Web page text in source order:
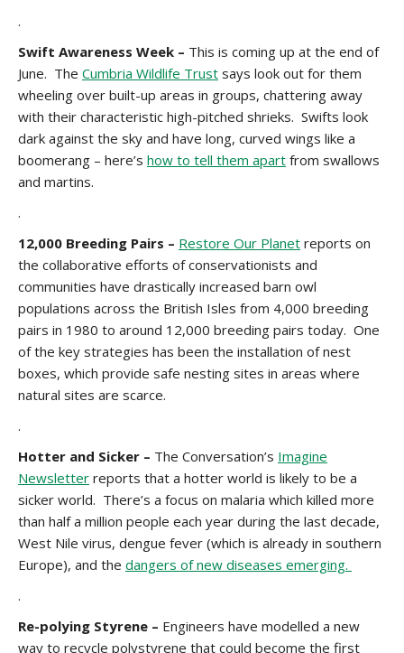
.
Swift Awareness Week – This is coming up at the end of
June. The Cumbria Wildlife Trust says look out for them
wheeling over built-up areas in groups, chattering away
with their characteristic high-pitched shrieks. Swifts look
dark against the sky and have long, curved wings like a
boomerang – here’s how to tell them apart from swallows
and martins.
.
12,000 Breeding Pairs – Restore Our Planet reports on
the collaborative efforts of conservationists and
communities have drastically increased barn owl
populations across the British Isles from 4,000 breeding
pairs in 1980 to around 12,000 breeding pairs today. One
of the key strategies has been the installation of nest
boxes, which provide safe nesting sites in areas where
natural sites are scarce.
.
Hotter and Sicker – The Conversation’s Imagine
Newsletter reports that a hotter world is likely to be a
sicker world. There’s a focus on malaria which killed more
than half a million people each year during the last decade,
West Nile virus, dengue fever (which is already in southern
Europe), and the dangers of new diseases emerging.
.
Re-polying Styrene – Engineers have modelled a new
way to recycle polystyrene that could become the first